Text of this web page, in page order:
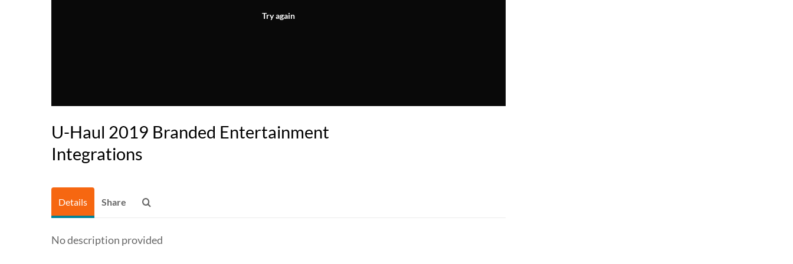
Try again
U-Haul 2019 Branded Entertainment
Integrations
Details Share
No description provided